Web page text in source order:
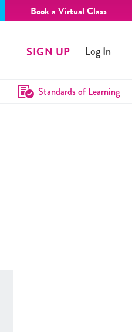
Book a Virtual Class
SIGN UP Log In
Standards of Learning